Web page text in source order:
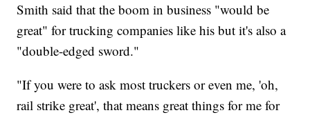
Smith said that the boom in business "would be
great" for trucking companies like his but it's also a
"double-edged sword."
"If you were to ask most truckers or even me, 'oh,
rail strike great', that means great things for me for